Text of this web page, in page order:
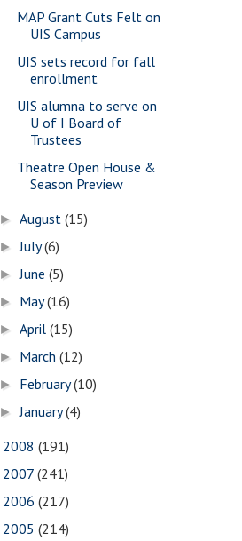
MAP Grant Cuts Felt on
UIS Campus
UIS sets record for fall
enrollment
UIS alumna to serve on
U of I Board of
Trustees
Theatre Open House &
Season Preview
►August(15)
►July(6)
►June(5)
► May(16)
►April(15)
► March(12)
► February(10)
►January(4)
2008 (191)
2007 (241)
2006 (217)
2005 (214)